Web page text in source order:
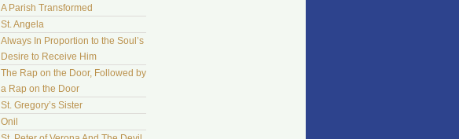
A Parish Transformed
St. Angela
Always In Proportion to the Soul’s
Desire to Receive Him
The Rap on the Door, Followed by
a Rap on the Door
St. Gregory’s Sister
Onil